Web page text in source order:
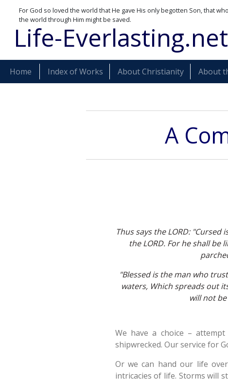
For God so loved the world that He gave His only begotten Son, that
the world through Him might be saved.
Life-Everlasting.net
Home Index of Works About Christianity About
A
Thus says the LORD:
the LORD. For he shall
"Blessed is the man who
waters, Which spreads out
will not
We have a choice –
shipwrecked. Our service for
Or we can hand our life
intricacies of life. Storms will